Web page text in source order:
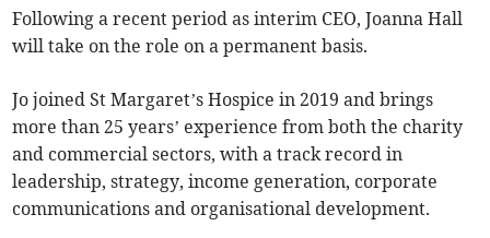
Following a recent period as interim CEO, Joanna Hall
will take on the role on a permanent basis.
Jo joined St Margaret’s Hospice in 2019 and brings
more than 25 years’ experience from both the charity
and commercial sectors, with a track record in
leadership, strategy, income generation, corporate
communications and organisational development.